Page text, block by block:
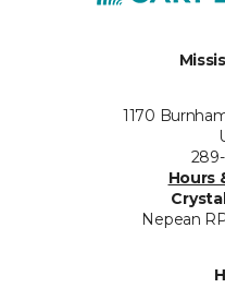
1170
Hours
Nepean